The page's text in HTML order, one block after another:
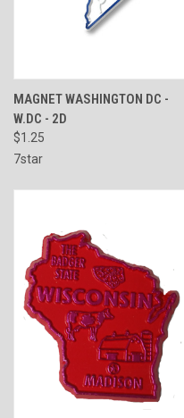
MAGNET WASHINGTON DC -
W.DC - 2D
$1.25
7star